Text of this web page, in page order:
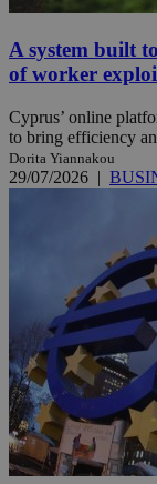
A system built
of worker
Cyprus’ online
to bring efficiency
Dorita Yiannakou
29/07/2026 |